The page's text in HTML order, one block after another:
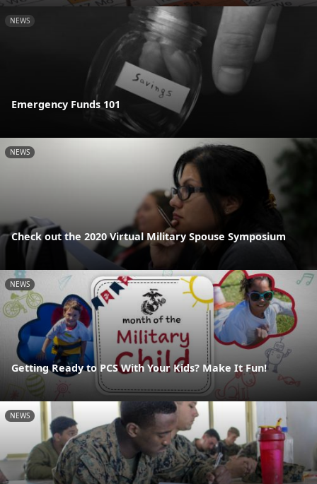
NEWS
Emergency Funds 101
NEWS
Check out the 2020 Virtual Military Spouse Symposium
NEWS
Getting Ready to PCS With Your Kids? Make It Fun!
NEWS